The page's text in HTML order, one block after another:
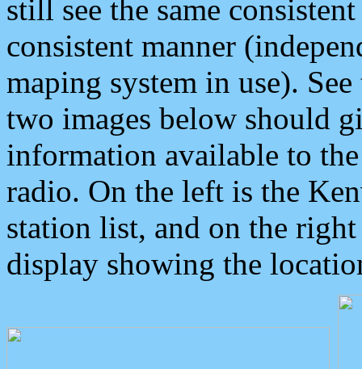
still see the same
consistent manner
maping system in use).
two images below should
information available to
radio. On the left is the
station list, and on the
display showing the